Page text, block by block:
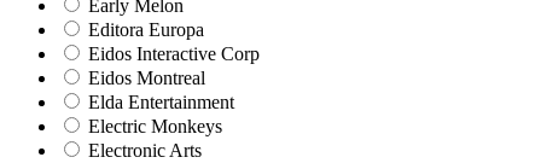
Early Melon
Editora Europa
Eidos Interactive Corp
Eidos Montreal
Elda Entertainment
Electric Monkeys
Electronic Arts